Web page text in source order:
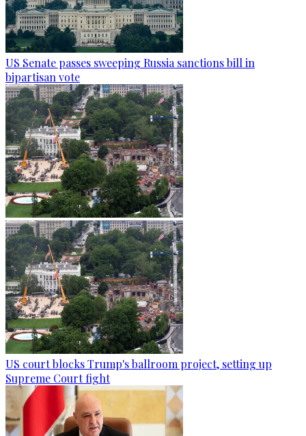
US Senate passes sweeping Russia sanctions bill in
bipartisan vote
US court blocks Trump's ballroom project, setting up
Supreme Court fight